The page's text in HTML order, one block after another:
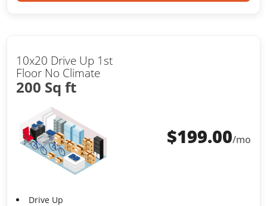
10x20 Drive Up 1st
Floor No Climate
200 Sq ft
$199.00/mo
Drive Up